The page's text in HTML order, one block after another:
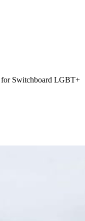
for Switchboard LGBT+